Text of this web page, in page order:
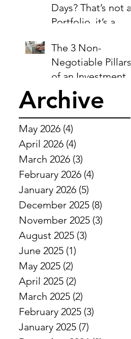
Days? That’s not a
Portfolio, it’s a
The 3 Non-
Negotiable Pillars
of an Investment-
Ready Business
Archive
May 2026 (4)
April 2026 (4)
March 2026 (3)
February 2026 (4)
January 2026 (5)
December 2025 (8)
November 2025 (3)
August 2025 (3)
June 2025 (1)
May 2025 (2)
April 2025 (2)
March 2025 (2)
February 2025 (3)
January 2025 (7)